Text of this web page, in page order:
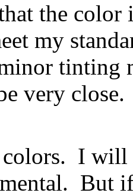
the color
my
tinting
very
I will
But